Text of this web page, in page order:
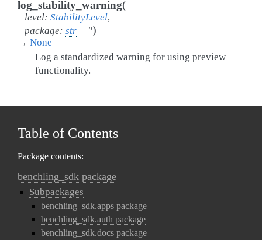
log_stability_warning(
level: StabilityLevel,
package: str = '')
→ None
Log a standardized warning for using preview
functionality.
Table of Contents
Package contents:
benchling_sdk package
Subpackages
benchling_sdk.apps package
benchling_sdk.auth package
benchling_sdk.docs package